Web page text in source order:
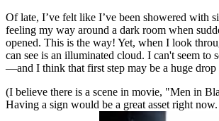
Of late, I’ve felt like I’ve been showered with
feeling my way around a dark room when
opened. This is the way! Yet, when I look
can see is an illuminated cloud. I can't seem to
—and I think that first step may be a huge
(I believe there is a scene in movie, "Men in
Having a sign would be a great asset right now.